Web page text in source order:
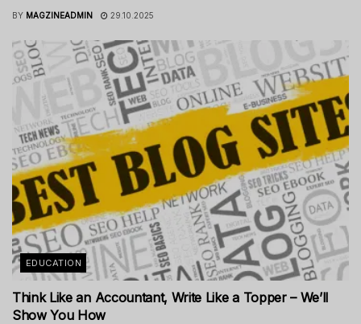
BY MAGZINEADMIN 29.10.2025
EDUCATION
Think Like an Accountant, Write Like a Topper – We’ll
Show You How